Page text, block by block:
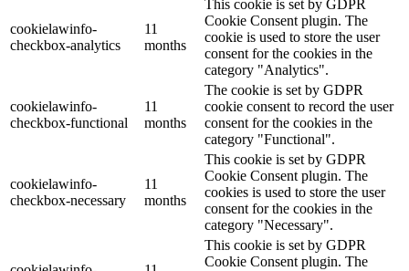
cookielawinfo-
checkbox-analytics
11
months
This cookie is set by GDPR
Cookie Consent plugin. The
cookie is used to store the user
consent for the cookies in the
category "Analytics".
cookielawinfo-
checkbox-functional
11
months
The cookie is set by GDPR
cookie consent to record the user
consent for the cookies in the
category "Functional".
cookielawinfo-
checkbox-necessary
11
months
This cookie is set by GDPR
Cookie Consent plugin. The
cookies is used to store the user
consent for the cookies in the
category "Necessary".
This cookie is set by GDPR
Cookie Consent plugin. The